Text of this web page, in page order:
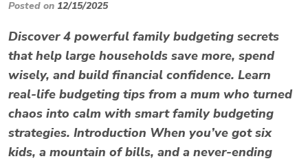
Posted on 12/15/2025
Discover 4 powerful family budgeting secrets
that help large households save more, spend
wisely, and build financial confidence. Learn
real-life budgeting tips from a mum who turned
chaos into calm with smart family budgeting
strategies. Introduction When you’ve got six
kids, a mountain of bills, and a never-ending